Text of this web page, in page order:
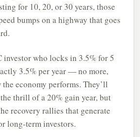
for 10, 20, or 30 years, those
bumps on a highway that goes
investor who locks in 3.5% for 5
3.5% per year — no more,
economy performs. They’ll
thrill of a 20% gain year, but
recovery rallies that generate
long-term investors.